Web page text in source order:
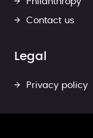
Contact us
Legal
Privacy policy